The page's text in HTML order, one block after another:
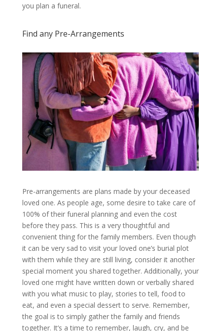
you plan a funeral.
Find any Pre-Arrangements
Pre-arrangements are plans made by your deceased
loved one. As people age, some desire to take care of
100% of their funeral planning and even the cost
before they pass. This is a very thoughtful and
convenient thing for the family members. Even though
it can be very sad to visit your loved one’s burial plot
with them while they are still living, consider it another
special moment you shared together. Additionally, your
loved one might have written down or verbally shared
with you what music to play, stories to tell, food to
eat, and even a special dessert to serve. Remember,
the goal is to simply gather the family and friends
together. It’s a time to remember, laugh, cry, and be